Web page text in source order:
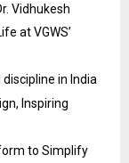
Vidhukesh
at VGWS’
in India
Inspiring
to Simplify